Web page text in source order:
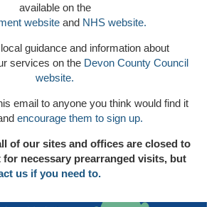
available on the
website and NHS website.
guidance and information about
services on the Devon County Council
website.
email to anyone you think would find it
encourage them to sign up.
of our sites and offices are closed to
for necessary prearranged visits, but
us if you need to.